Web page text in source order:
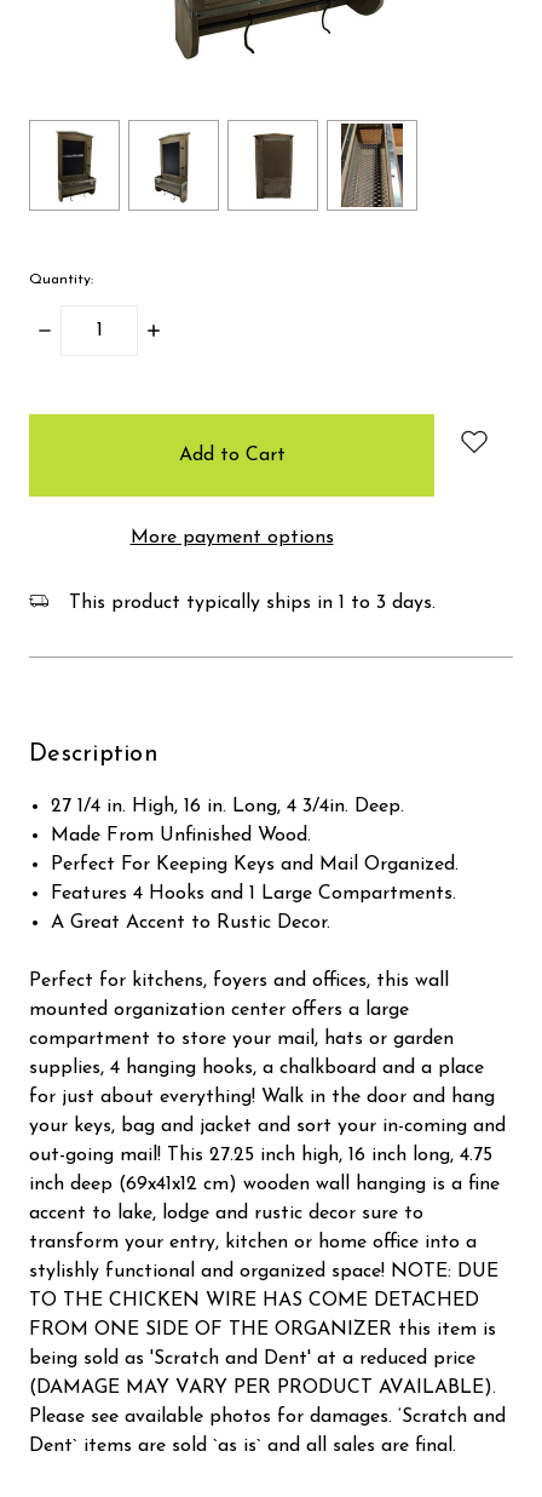
Quantity:
Decrease
Increase
More payment options
This product typically ships in 1 to 3 days.
Description
27 1/4 in. High, 16 in. Long, 4 3/4in. Deep.
Made From Unfinished Wood.
Perfect For Keeping Keys and Mail Organized.
Features 4 Hooks and 1 Large Compartments.
A Great Accent to Rustic Decor.
Perfect for kitchens, foyers and offices, this wall
mounted organization center offers a large
compartment to store your mail, hats or garden
supplies, 4 hanging hooks, a chalkboard and a place
for just about everything! Walk in the door and hang
your keys, bag and jacket and sort your in-coming and
out-going mail! This 27.25 inch high, 16 inch long, 4.75
inch deep (69x41x12 cm) wooden wall hanging is a fine
accent to lake, lodge and rustic decor sure to
transform your entry, kitchen or home office into a
stylishly functional and organized space! NOTE: DUE
TO THE CHICKEN WIRE HAS COME DETACHED
FROM ONE SIDE OF THE ORGANIZER this item is
being sold as 'Scratch and Dent' at a reduced price
(DAMAGE MAY VARY PER PRODUCT AVAILABLE).
Please see available photos for damages. ‘Scratch and
Dent` items are sold `as is` and all sales are final.